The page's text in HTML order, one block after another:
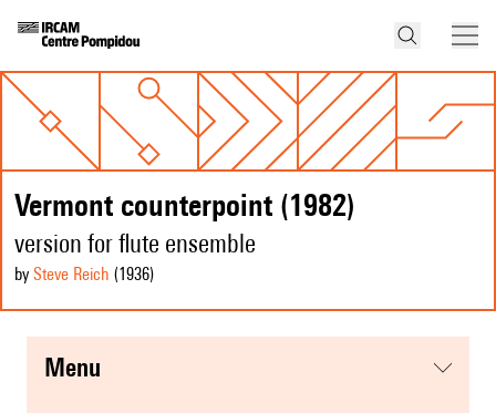
Vermont counterpoint (1982)
version for flute ensemble
by Steve Reich (1936)
menu